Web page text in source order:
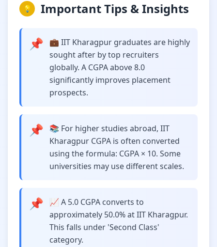
💡 Important Tips & Insights
📌
💼 IIT Kharagpur graduates are highly
sought after by top recruiters
globally. A CGPA above 8.0
significantly improves placement
prospects.
📌
📚 For higher studies abroad, IIT
Kharagpur CGPA is often converted
using the formula: CGPA × 10. Some
universities may use different scales.
📌
📈 A 5.0 CGPA converts to
approximately 50.0% at IIT Kharagpur.
This falls under 'Second Class'
category.